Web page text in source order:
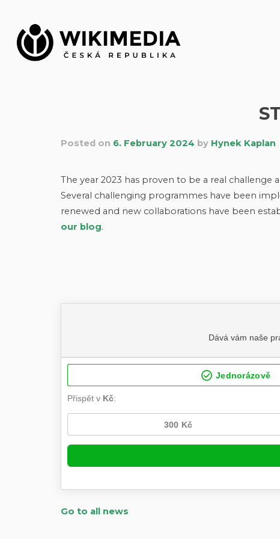
content
Posted on 6. February 2024 by Hynek Kaplan
The year 2023 has proven to be a real
Several challenging programmes have been
renewed and new collaborations have been
our blog.
Go to all news